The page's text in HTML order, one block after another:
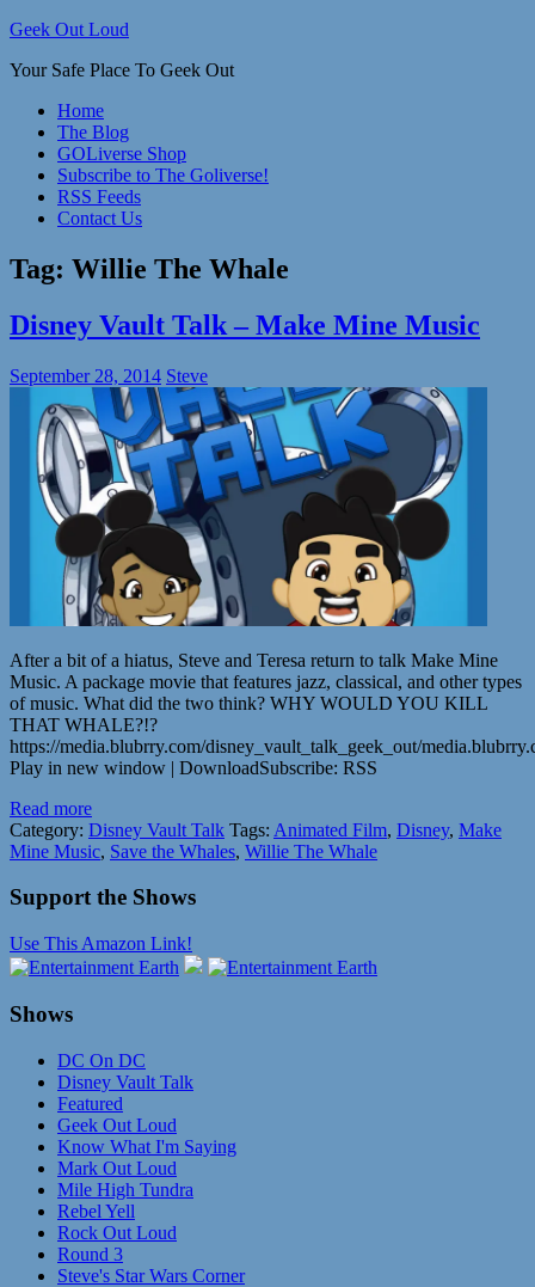
Skip
content
Geek Out Loud
Your Safe Place To Geek Out
Home
The Blog
GOLiverse Shop
Subscribe to The Goliverse!
RSS Feeds
Contact Us
Tag: Willie The Whale
Disney Vault Talk – Make Mine Music
September 28, 2014 Steve
After a bit of a hiatus, Steve and Teresa return to talk Make Mine
Music. A package movie that features jazz, classical, and other types
of music. What did the two think? WHY WOULD YOU KILL
THAT WHALE?!?
https://media.blubrry.com/disney_vault_talk_geek_out/
Play in new window | DownloadSubscribe: RSS
Read more
Category: Disney Vault Talk Tags: Animated Film, Disney, Make
Mine Music, Save the Whales, Willie The Whale
Support the Shows
Use This Amazon Link!
Shows
DC On DC
Disney Vault Talk
Featured
Geek Out Loud
Know What I'm Saying
Mark Out Loud
Mile High Tundra
Rebel Yell
Rock Out Loud
Round 3
Steve's Star Wars Corner